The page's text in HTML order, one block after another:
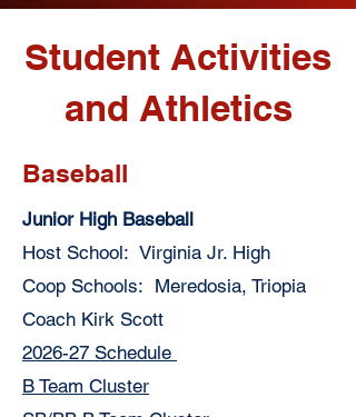
Student Activities
and Athletics
Baseball
Junior High Baseball
Host School: Virginia Jr. High
Coop Schools: Meredosia, Triopia
Coach Kirk Scott
2026-27 Schedule
B Team Cluster